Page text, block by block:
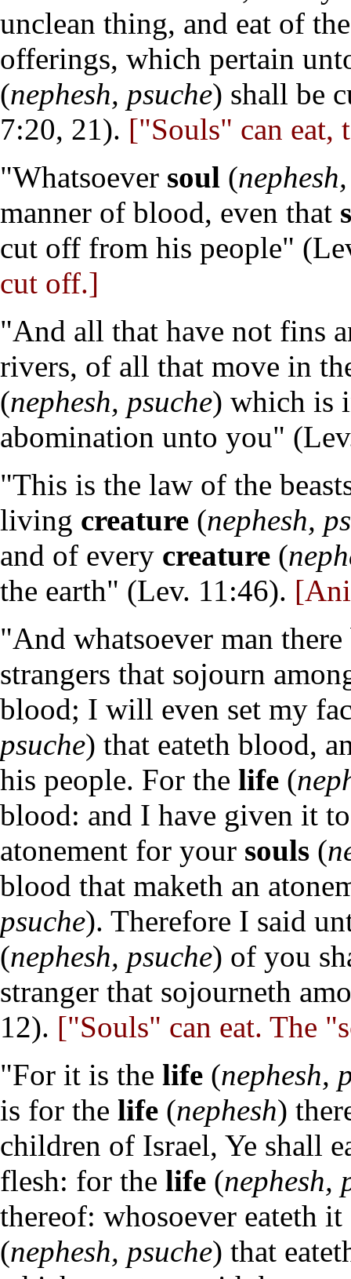
unclean thing, and eat of
offerings, which pertain
(nephesh, psuche) shall be
7:20, 21). ["Souls" can eat,
"Whatsoever soul (
manner of blood, even that
cut off from his people"
cut off.]
"And all that have not fins
rivers, of all that move in
(nephesh, psuche) which is
abomination unto you"
"This is the law of the
living creature (nephesh,
and of every creature (
the earth" (Lev. 11:46).
"And whatsoever man
strangers that sojourn
blood; I will even set my
psuche) that eateth blood,
his people. For the life (
blood: and I have given it
atonement for your souls (
blood that maketh an
psuche). Therefore I said
(nephesh, psuche) of you
stranger that sojourneth
12). ["Souls" can eat. The
"For it is the life (nephesh,
is for the life (nephesh)
children of Israel, Ye shall
flesh: for the life (nephesh,
thereof: whosoever eateth
(nephesh, psuche) that